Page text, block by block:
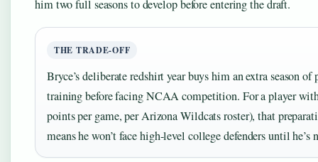
him two full seasons to develop before entering the draft.
THE TRADE-OFF
Bryce’s deliberate redshirt year buys him an extra season of
training before facing NCAA competition. For a player
points per game, per Arizona Wildcats roster), that
means he won’t face high-level college defenders until he’s